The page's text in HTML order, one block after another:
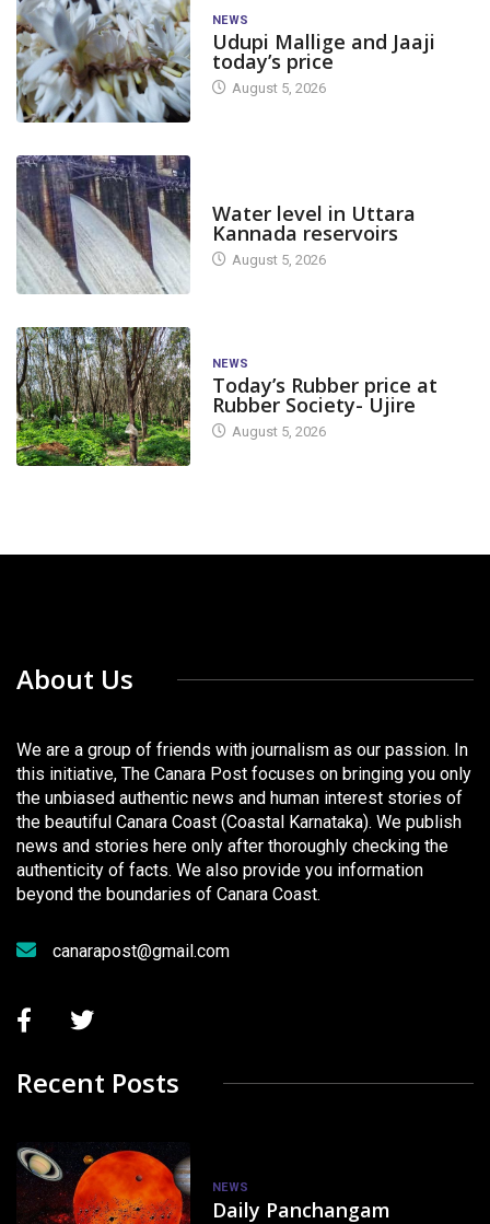
NEWS
Udupi Mallige and Jaaji
today’s price
August 5, 2026
Water level in Uttara
Kannada reservoirs
August 5, 2026
NEWS
Today’s Rubber price at
Rubber Society- Ujire
August 5, 2026
About Us
We are a group of friends with journalism as our passion. In
this initiative, The Canara Post focuses on bringing you only
the unbiased authentic news and human interest stories of
the beautiful Canara Coast (Coastal Karnataka). We publish
news and stories here only after thoroughly checking the
authenticity of facts. We also provide you information
beyond the boundaries of Canara Coast.
canarapost@gmail.com
Recent Posts
NEWS
Daily Panchangam